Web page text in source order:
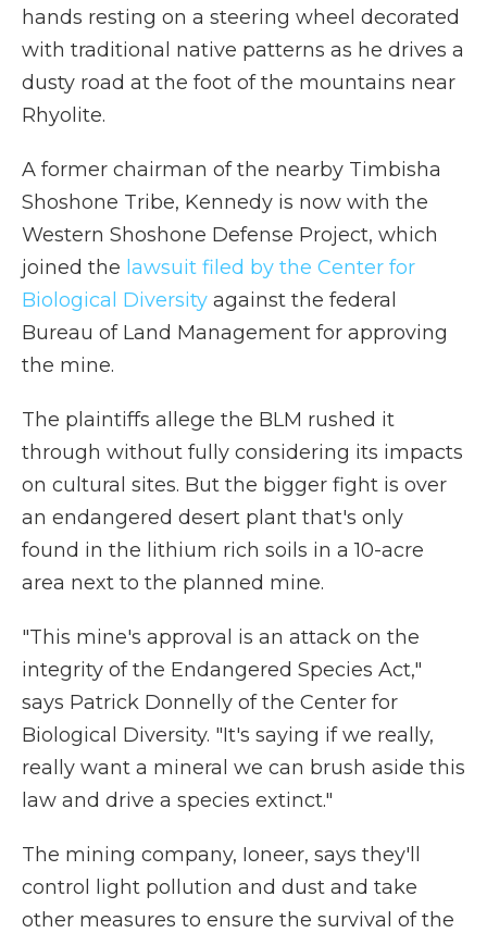
hands resting on a steering wheel decorated
with traditional native patterns as he drives a
dusty road at the foot of the mountains near
Rhyolite.
A former chairman of the nearby Timbisha
Shoshone Tribe, Kennedy is now with the
Western Shoshone Defense Project, which
joined the lawsuit filed by the Center for
Biological Diversity against the federal
Bureau of Land Management for approving
the mine.
The plaintiffs allege the BLM rushed it
through without fully considering its impacts
on cultural sites. But the bigger fight is over
an endangered desert plant that's only
found in the lithium rich soils in a 10-acre
area next to the planned mine.
"This mine's approval is an attack on the
integrity of the Endangered Species Act,"
says Patrick Donnelly of the Center for
Biological Diversity. "It's saying if we really,
really want a mineral we can brush aside this
law and drive a species extinct."
The mining company, Ioneer, says they'll
control light pollution and dust and take
other measures to ensure the survival of the